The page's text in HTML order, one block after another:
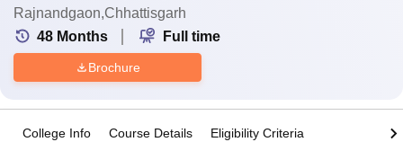
Rajnandgaon,Chhattisgarh
48 Months Full time
Brochure
College Info Course Details Eligibility Criteria